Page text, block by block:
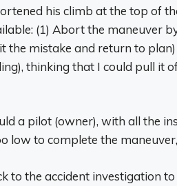
his climb at the top of
(1) Abort the maneuver
the mistake and return to
thinking that I could pull it
a pilot (owner), with all the
low to complete the
to the accident investigation